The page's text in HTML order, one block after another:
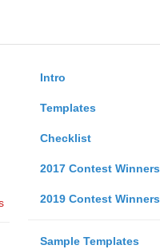
Intro
Templates
Checklist
2017 Contest Winners
2019 Contest Winners
Sample Templates